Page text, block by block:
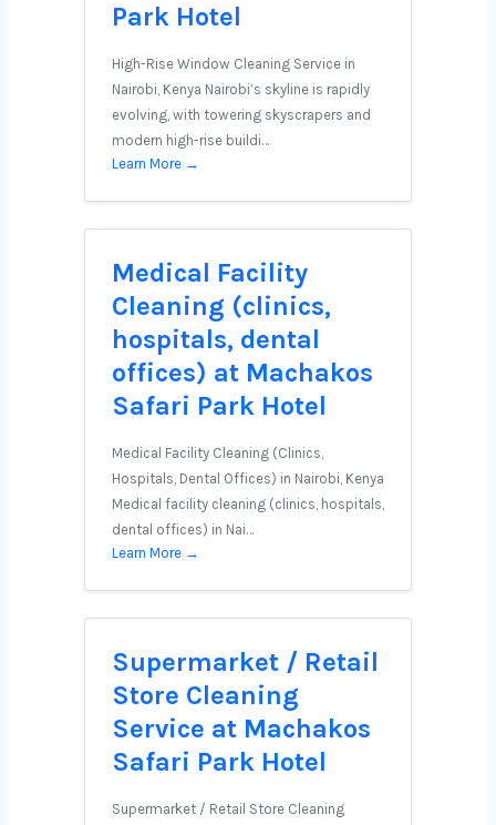
Park Hotel
High-Rise Window Cleaning Service in
Nairobi, Kenya Nairobi’s skyline is rapidly
evolving, with towering skyscrapers and
modern high-rise buildi…
Learn More →
Medical Facility
Cleaning (clinics,
hospitals, dental
offices) at Machakos
Safari Park Hotel
Medical Facility Cleaning (Clinics,
Hospitals, Dental Offices) in Nairobi, Kenya
Medical facility cleaning (clinics, hospitals,
dental offices) in Nai…
Learn More →
Supermarket / Retail
Store Cleaning
Service at Machakos
Safari Park Hotel
Supermarket / Retail Store Cleaning